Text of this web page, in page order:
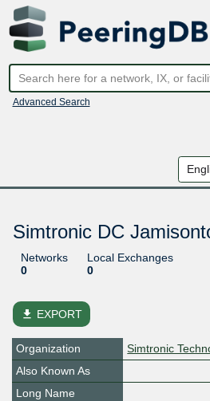
Advanced Search
Simtronic DC
Networks
0
Local Exchanges
0
file_download EXPORT
Organization
Simtronic
Also Known As
Long Name